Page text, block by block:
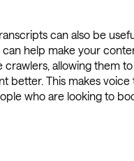
can also be
can help make your
crawlers, allowing them
better. This makes
who are looking to